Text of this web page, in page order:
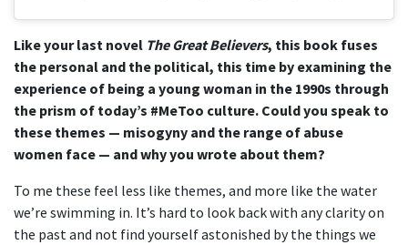
Like your last novel The Great Believers, this book fuses
the personal and the political, this time by examining the
experience of being a young woman in the 1990s through
the prism of today’s #MeToo culture. Could you speak to
these themes — misogyny and the range of abuse
women face — and why you wrote about them?
To me these feel less like themes, and more like the water
we’re swimming in. It’s hard to look back with any clarity on
the past and not find yourself astonished by the things we